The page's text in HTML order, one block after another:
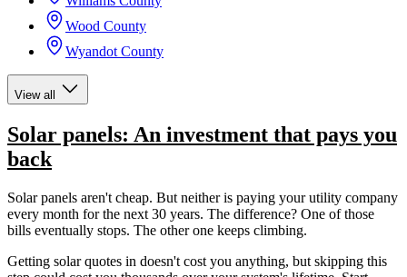
Wood County
Wyandot County
View all
Solar panels: An investment that pays you
back
Solar panels aren't cheap. But neither is paying your utility company
every month for the next 30 years. The difference? One of those
bills eventually stops. The other one keeps climbing.
Getting solar quotes in doesn't cost you anything, but skipping this